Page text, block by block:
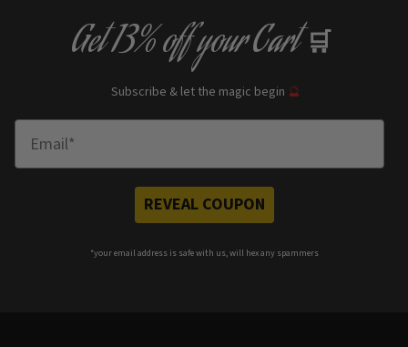
Get13% offyour Cart 🛒
Subscribe & let the magic begin 🔮
REVEAL COUPON
*your email address is safe with us, will hex any spammers